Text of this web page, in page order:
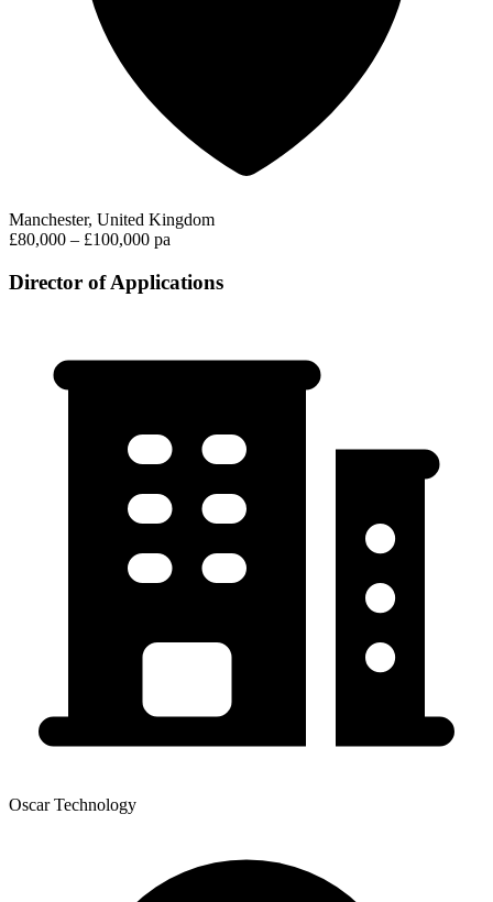
Manchester, United Kingdom
£80,000 – £100,000 pa
Director of Applications
Oscar Technology